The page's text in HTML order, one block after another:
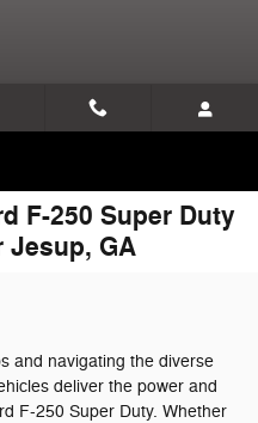
F-250 Super Duty
Jesup, GA
and navigating the diverse
deliver the power and
F-250 Super Duty. Whether